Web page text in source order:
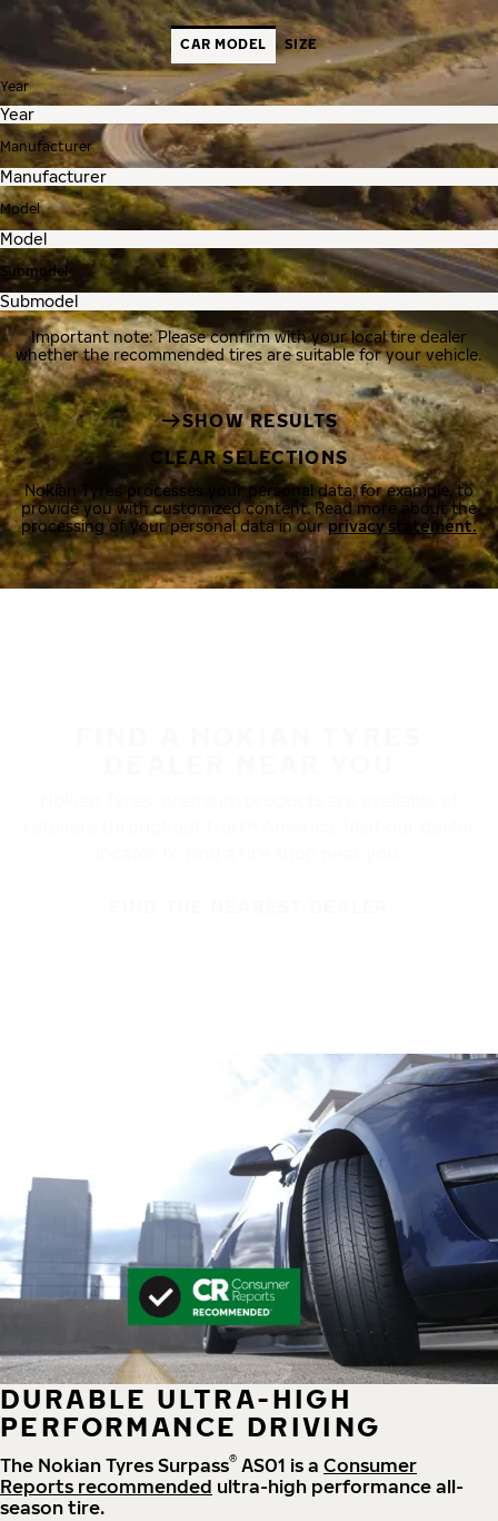
CAR MODEL SIZE
Year
Manufacturer
Model
Submodel
Important note: Please confirm with your local tire dealer
whether the recommended tires are suitable for your vehicle.
SHOW RESULTS
CLEAR SELECTIONS
Nokian Tyres processes your personal data, for example, to
provide you with customized content. Read more about the
processing of your personal data in ourprivacy statement.
DURABLE ULTRA-HIGH
PERFORMANCE DRIVING
The Nokian Tyres Surpass® AS01 is a Consumer
Reports recommended ultra-high performance all-
season tire.